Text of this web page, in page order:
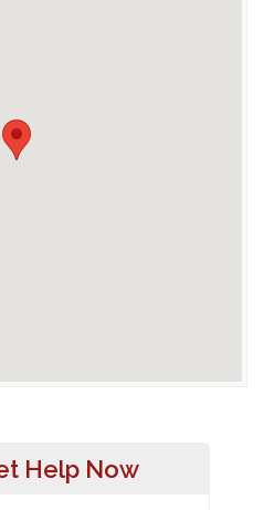
Help Now